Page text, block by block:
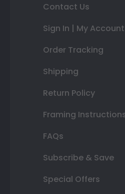
Contact Us
Sign In | My Account
Order Tracking
Shipping
Return Policy
Framing
FAQs
Subscribe & Save
Special Offers